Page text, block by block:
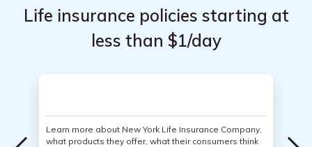
Life insurance policies starting at
less than $1/day
Learn more about New York Life Insurance Company,
what products they offer, what their consumers think